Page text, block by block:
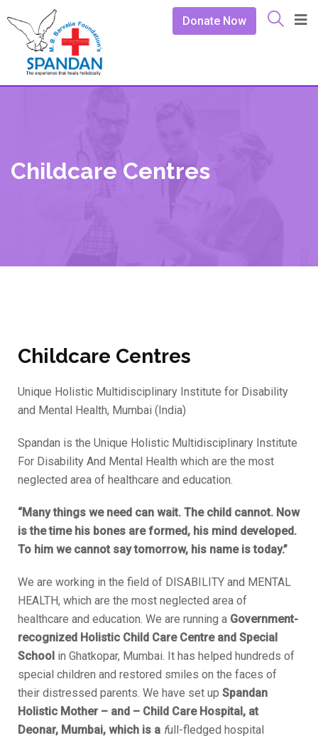
Donate Now
Childcare Centres
Childcare Centres
Unique Holistic Multidisciplinary Institute for Disability
and Mental Health, Mumbai (India)
Spandan is the Unique Holistic Multidisciplinary Institute
For Disability And Mental Health which are the most
neglected area of healthcare and education.
“Many things we need can wait. The child cannot. Now
is the time his bones are formed, his mind developed.
To him we cannot say tomorrow, his name is today.”
We are working in the field of DISABILITY and MENTAL
HEALTH, which are the most neglected area of
healthcare and education. We are running a Government-
recognized Holistic Child Care Centre and Special
School in Ghatkopar, Mumbai. It has helped hundreds of
special children and restored smiles on the faces of
their distressed parents. We have set up Spandan
Holistic Mother – and – Child Care Hospital, at
Deonar, Mumbai, which is a full-fledged hospital